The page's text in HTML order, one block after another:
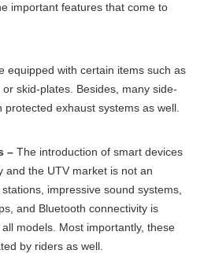
important features that come to
equipped with certain items such as
skid-plates. Besides, many side-
exhaust systems as well.
– The introduction of smart devices
and the UTV market is not an
impressive sound systems,
and Bluetooth connectivity is
models. Most importantly, these
by riders as well.